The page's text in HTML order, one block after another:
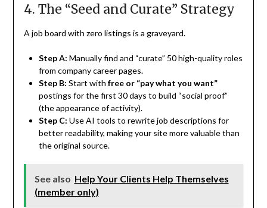
4. The “Seed and Curate” Strategy
A job board with zero listings is a graveyard.
Step A: Manually find and “curate” 50 high-quality roles
from company career pages.
Step B: Start with free or “pay what you want”
postings for the first 30 days to build “social proof”
(the appearance of activity).
Step C: Use AI tools to rewrite job descriptions for
better readability, making your site more valuable than
the original source.
See also Help Your Clients Help Themselves
(member only)